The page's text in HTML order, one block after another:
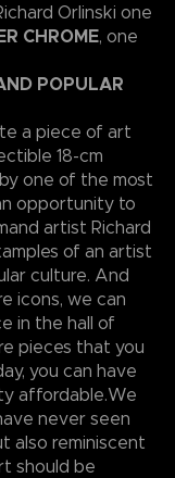
Orlinski one
CHROME, one
POPULAR
a piece of art
18-cm
one of the most
opportunity to
artist Richard
of an artist
culture. And
icons, we can
in the hall of
pieces that you
you can have
affordable.We
never seen
also reminiscent
should be